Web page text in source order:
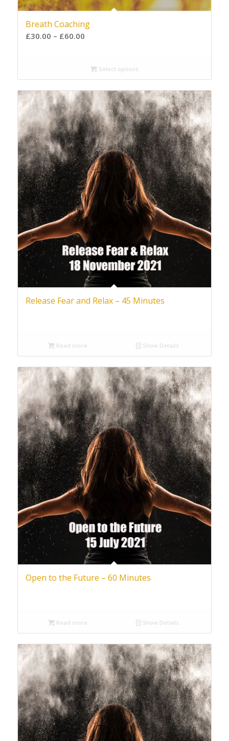
Breath Coaching
£30.00 – £60.00
Select options
Release Fear and Relax – 45 Minutes
Read more Show Details
Open to the Future – 60 Minutes
Read more Show Details